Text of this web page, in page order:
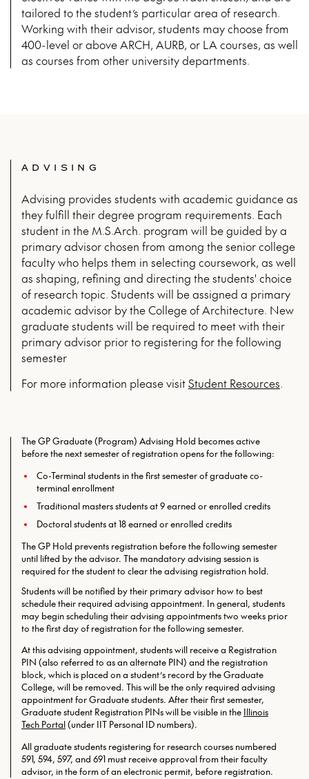
tailored to the student’s particular area of research.
Working with their advisor, students may choose from
400-level or above ARCH, AURB, or LA courses, as well
as courses from other university departments.
ADVISING
Advising provides students with academic guidance as
they fulfill their degree program requirements. Each
student in the M.S.Arch. program will be guided by a
primary advisor chosen from among the senior college
faculty who helps them in selecting coursework, as well
as shaping, refining and directing the students' choice
of research topic. Students will be assigned a primary
academic advisor by the College of Architecture. New
graduate students will be required to meet with their
primary advisor prior to registering for the following
semester
For more infor­ma­tion please vis­itStu­dent Resources.
The GP Graduate (Program) Advising Hold becomes active
before the next semester of registration opens for the following:
Co-Terminal students in the first semester of graduate co-
terminal enrollment
Traditional masters students at 9 earned or enrolled credits
Doctoral students at 18 earned or enrolled credits
The GP Hold prevents registration before the following semester
until lifted by the advisor. The mandatory advising session is
required for the student to clear the advising registration hold.
Students will be notified by their primary advisor how to best
schedule their required advising appointment. In general, students
may begin scheduling their advising appointments two weeks prior
to the first day of registration for the following semester.
At this advising appointment, students will receive a Registration
PIN (also referred to as an alternate PIN) and the registration
block, which is placed on a student’s record by the Graduate
College, will be removed. This will be the only required advising
appointment for Graduate students. After their first semester,
Graduate student Registration PINs will be visible in the Illinois
Tech Portal(under IIT Personal ID numbers).
All graduate students registering for research courses numbered
591, 594, 597, and 691 must receive approval from their faculty
advisor, in the form of an electronic permit, before registration.